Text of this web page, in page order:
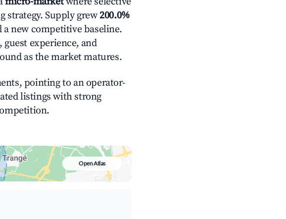
strategy. Supply grew200.0%
new competitive baseline.
experience, and
as the market matures.
pointing to an operator-
listings with strong
Open Atlas